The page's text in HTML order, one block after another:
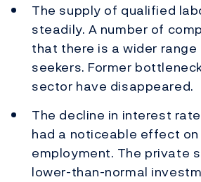
The supply of qualified
steadily. A number of
that there is a wider
seekers. Former
sector have disappeared.
The decline in interest
had a noticeable effect
employment. The private
lower-than-normal